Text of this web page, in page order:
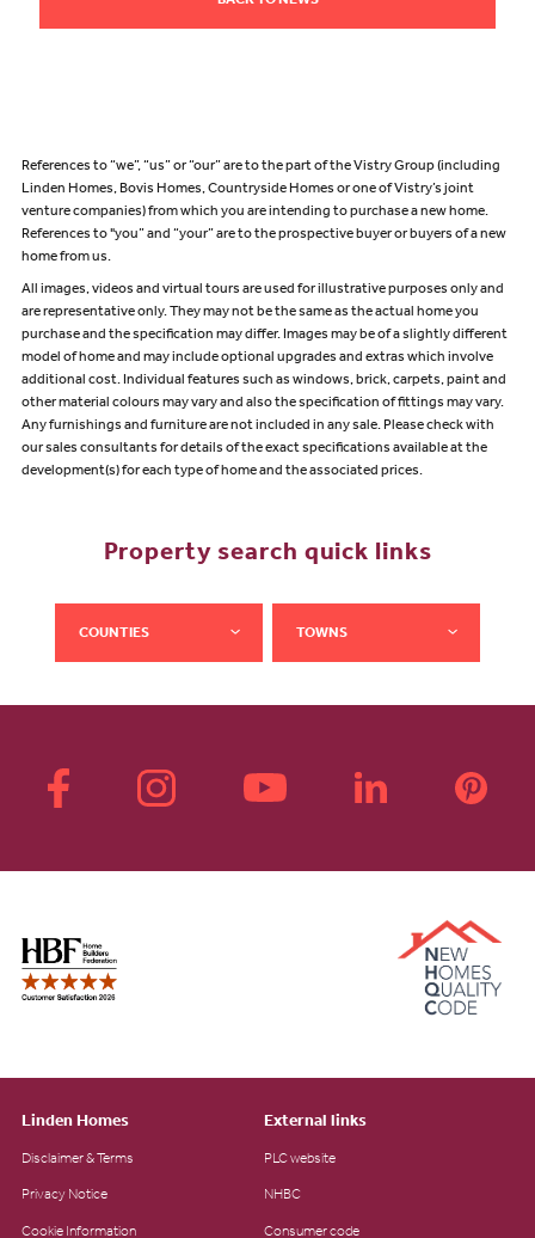
References to “we”, “us” or “our” are to the part of the Vistry Group (including
Linden Homes, Bovis Homes, Countryside Homes or one of Vistry’s joint
venture companies) from which you are intending to purchase a new home.
References to "you” and “your” are to the prospective buyer or buyers of a new
home from us.
All images, videos and virtual tours are used for illustrative purposes only and
are representative only. They may not be the same as the actual home you
purchase and the specification may differ. Images may be of a slightly different
model of home and may include optional upgrades and extras which involve
additional cost. Individual features such as windows, brick, carpets, paint and
other material colours may vary and also the specification of fittings may vary.
Any furnishings and furniture are not included in any sale. Please check with
our sales consultants for details of the exact specifications available at the
development(s) for each type of home and the associated prices.
Property search quick links
COUNTIES TOWNS
Linden Homes
Disclaimer & Terms
Privacy Notice
Cookie Information
External links
PLC website
NHBC
Consumer code